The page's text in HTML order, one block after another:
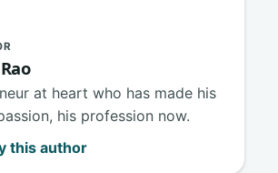
at heart who has made his
his profession now.
this author